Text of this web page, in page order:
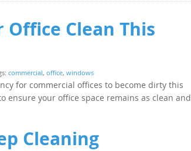
Office Clean This
commercial, office, windows
for commercial offices to become dirty this
ensure your office space remains as clean and
Cleaning